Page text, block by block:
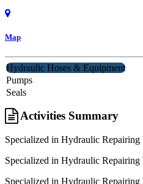
Map
Hydraulic Hoses & Equipment
Pumps
Seals
Activities Summary
Specialized in Hydraulic
Specialized in Hydraulic
Specialized in Hydraulic